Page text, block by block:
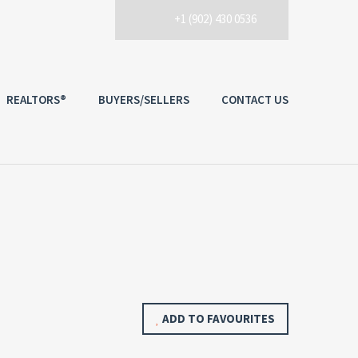
+1 (902) 430 0536
REALTORS® BUYERS/SELLERS CONTACT US
ADD TO FAVOURITES